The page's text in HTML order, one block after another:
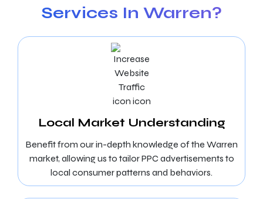
Services In Warren?
Local Market Understanding
Benefit from our in-depth knowledge of the Warren
market, allowing us to tailor PPC advertisements to
local consumer patterns and behaviors.